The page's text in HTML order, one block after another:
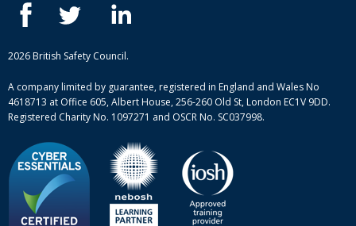
Case studies
Complaint procedure
ISEP courses
British Safety Council courses
Mental health and wellbeing courses
2026 British Safety Council.
A company limited by guarantee, registered in England and Wales No
4618713 at Office 605, Albert House, 256-260 Old St, London EC1V 9DD.
Registered Charity No. 1097271 and OSCR No. SC037998.